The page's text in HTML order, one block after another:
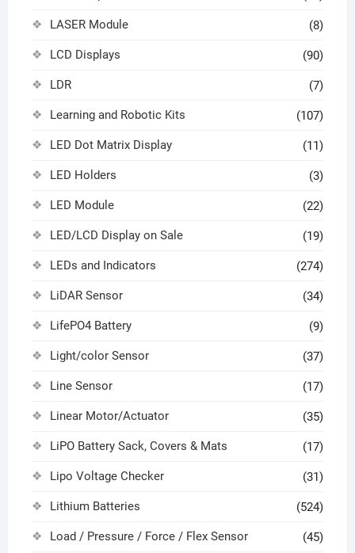
LASER Module (8)
LCD Displays (90)
LDR (7)
Learning and Robotic Kits (107)
LED Dot Matrix Display (11)
LED Holders (3)
LED Module (22)
LED/LCD Display on Sale (19)
LEDs and Indicators (274)
LiDAR Sensor (34)
LifePO4 Battery (9)
Light/color Sensor (37)
Line Sensor (17)
Linear Motor/Actuator (35)
LiPO Battery Sack, Covers & Mats (17)
Lipo Voltage Checker (31)
Lithium Batteries (524)
Load / Pressure / Force / Flex Sensor (45)